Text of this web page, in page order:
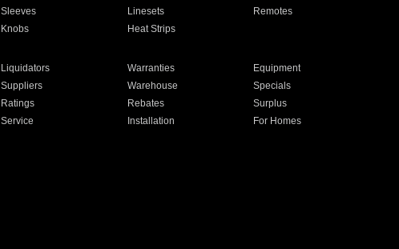
Sleeves Linesets
Remotes
Knobs Heat Strips
Liquidators Warranties
Equipment
Suppliers Warehouse
Specials
Ratings Rebates
Surplus
Service Installation
For Homes